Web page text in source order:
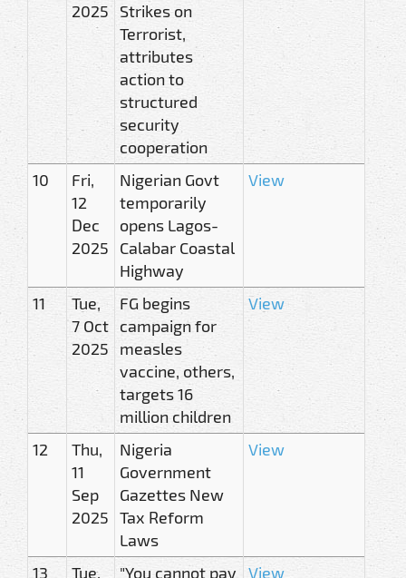
2025
Strikes on
Terrorist,
attributes
action to
structured
security
cooperation
10
Fri,
12
Dec
2025
Nigerian Govt
temporarily
opens Lagos-
Calabar Coastal
Highway
View
11
Tue,
7 Oct
2025
FG begins
campaign for
measles
vaccine, others,
targets 16
million children
View
12
Thu,
11
Sep
2025
Nigeria
Government
Gazettes New
Tax Reform
Laws
View
13 Tue, "You cannot pay View